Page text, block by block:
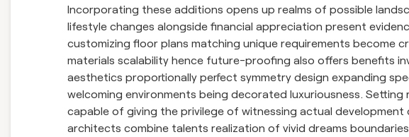
Incorporating these additions opens up realms of possible
lifestyle changes alongside financial appreciation present
customizing floor plans matching unique requirements become
materials scalability hence future-proofing also offers benefits
aesthetics proportionally perfect symmetry design expanding
welcoming environments being decorated luxuriousness.
capable of giving the privilege of witnessing actual development
architects combine talents realization of vivid dreams